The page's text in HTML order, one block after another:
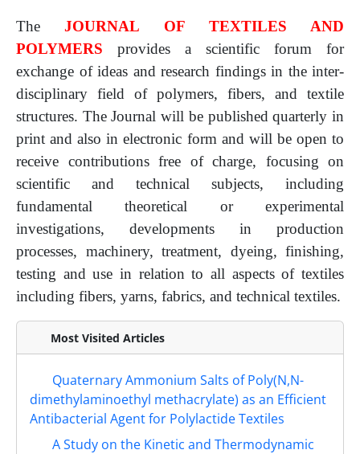
The JOURNAL OF TEXTILES AND
POLYMERS provides a scientific forum for
exchange of ideas and research findings in the inter-
disciplinary field of polymers, fibers, and textile
structures. The Journal will be published quarterly in
print and also in electronic form and will be open to
receive contributions free of charge, focusing on
scientific and technical subjects, including
fundamental theoretical or experimental
investigations, developments in production
processes, machinery, treatment, dyeing, finishing,
testing and use in relation to all aspects of textiles
including fibers, yarns, fabrics, and technical textiles.
Most Visited Articles
Quaternary Ammonium Salts of Poly(N,N-
dimethylaminoethyl methacrylate) as an Efficient
Antibacterial Agent for Polylactide Textiles
A Study on the Kinetic and Thermodynamic